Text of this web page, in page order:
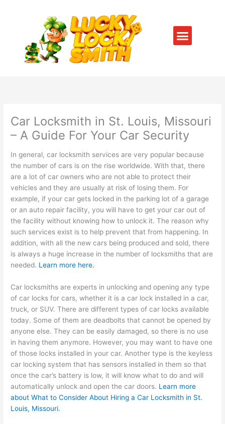
Menu
Car Locksmith in St. Louis, Missouri
– A Guide For Your Car Security
In general, car locksmith services are very popular because
the number of cars is on the rise worldwide. With that, there
are a lot of car owners who are not able to protect their
vehicles and they are usually at risk of losing them. For
example, if your car gets locked in the parking lot of a garage
or an auto repair facility, you will have to get your car out of
the facility without knowing how to unlock it. The reason why
such services exist is to help prevent that from happening. In
addition, with all the new cars being produced and sold, there
is always a huge increase in the number of locksmiths that are
needed. Learn more here.
Car locksmiths are experts in unlocking and opening any type
of car locks for cars, whether it is a car lock installed in a car,
truck, or SUV. There are different types of car locks available
today. Some of them are deadbolts that cannot be opened by
anyone else. They can be easily damaged, so there is no use
in having them anymore. However, you may want to have one
of those locks installed in your car. Another type is the keyless
car locking system that has sensors installed in them so that
once the car’s battery is low, it will know what to do and will
automatically unlock and open the car doors. Learn more
aboutWhat to Consider About Hiring a Car Locksmith in St.
Louis, Missouri.